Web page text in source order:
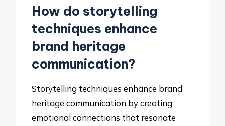
How do storytelling
techniques enhance
brand heritage
communication?
Storytelling techniques enhance brand
heritage communication by creating
emotional connections that resonate